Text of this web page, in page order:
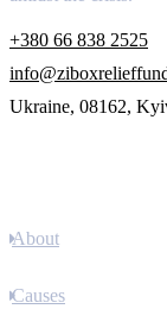
+380 66 838 2525
Ukraine, 08162,
About
Causes